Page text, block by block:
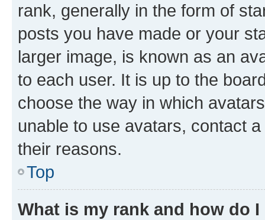
rank, generally in the form of
posts you have made or your
larger image, is known as an
to each user. It is up to the
choose the way in which
unable to use avatars, contact
their reasons.
Top
What is my rank and how do